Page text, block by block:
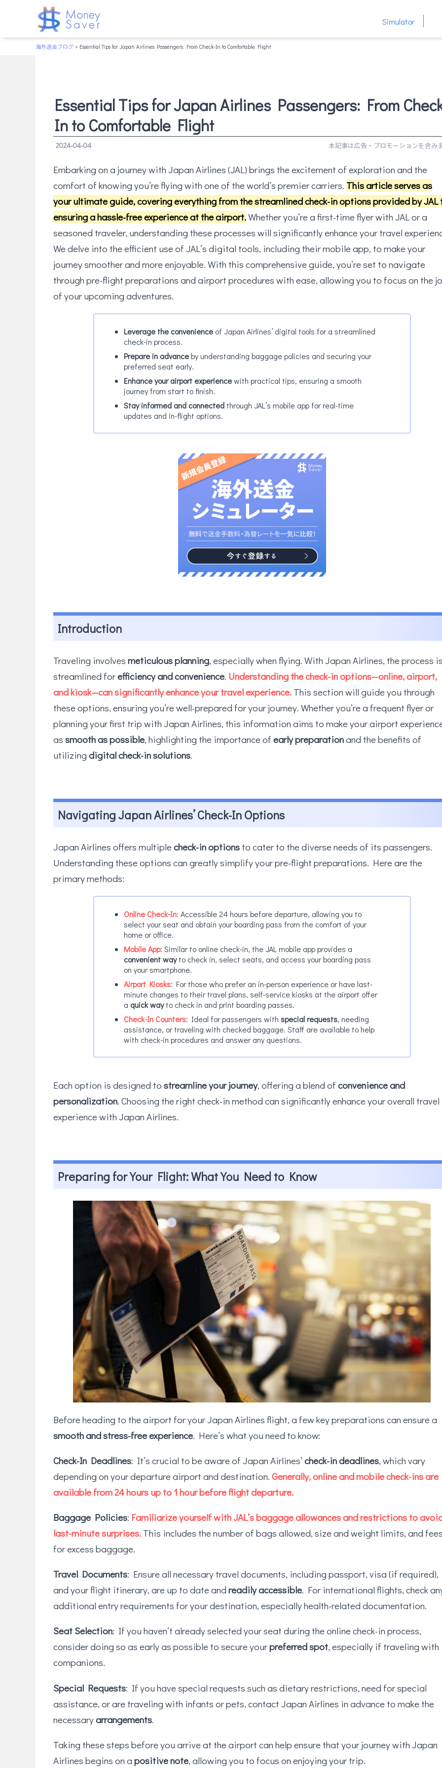
Simulator
海外送金ブログ > Essential Tips for Japan Airlines Passengers: From Check-In to Comfortable Flight
Essential Tips for Japan Airlines Passengers: From
In to Comfortable Flight
2024-04-04
Embarking on a journey with Japan Airlines (JAL) brings the excitement of exploration and the
comfort of knowing you’re flying with one of the world’s premier carriers. This article serves as
your ultimate guide, covering everything from the streamlined check-in options provided by JAL
ensuring a hassle-free experience at the airport.Whether you’re a first-time flyer with JAL or a
seasoned traveler, understanding these processes will significantly enhance your travel
We delve into the efficient use of JAL’s digital tools, including their mobile app, to make your
journey smoother and more enjoyable. With this comprehensive guide, you’re set to navigate
through pre-flight preparations and airport procedures with ease, allowing you to focus on the
of your upcoming adventures.
Leverage the convenienceof Japan Airlines’ digital tools for a streamlined
check-in process.
Prepare in advanceby understanding baggage policies and securing your
preferred seat early.
Enhance your airport experiencewith practical tips, ensuring a smooth
journey from start to finish.
Stay informed and connectedthrough JAL’s mobile app for real-time
updates and in-flight options.
Introduction
Traveling involves meticulous planning, especially when flying. With Japan Airlines, the process
streamlined forefficiency and convenience. Understanding the check-in options—online, airport,
and kiosk—can significantly enhance your travel experience. This section will guide you through
these options, ensuring you’re well-prepared for your journey. Whether you’re a frequent flyer or
planning your first trip with Japan Airlines, this information aims to make your airport
as smooth as possible, highlighting the importance of early preparationand the benefits of
utilizing digital check-in solutions.
Navigating Japan Airlines’ Check-In Options
Japan Airlines offers multiplecheck-in options to cater to the diverse needs of its passengers.
Understanding these options can greatly simplify your pre-flight preparations. Here are the
primary methods:
Online Check-In: Accessible 24 hours before departure, allowing you to
select your seat and obtain your boarding pass from the comfort of your
home or office.
Mobile App: Similar to online check-in, the JAL mobile app provides a
convenient wayto check in, select seats, and access your boarding pass
on your smartphone.
Airport Kiosks: For those who prefer an in-person experience or have last-
minute changes to their travel plans, self-service kiosks at the airport offer
a quick wayto check in and print boarding passes.
Check-In Counters: Ideal for passengers with special requests, needing
assistance, or traveling with checked baggage. Staff are available to help
with check-in procedures and answer any questions.
Each option is designed to streamline your journey, offering a blend of convenience and
personalization. Choosing the right check-in method can significantly enhance your overall travel
experience with Japan Airlines.
Preparing for Your Flight: What You Need to Know
Before heading to the airport for your Japan Airlines flight, a few key preparations can ensure a
smooth and stress-free experience. Here’s what you need to know:
Check-In Deadlines: It’s crucial to be aware of Japan Airlines’ check-in deadlines, which vary
depending on your departure airport and destination. Generally, online and mobile check-ins are
available from 24 hours up to 1 hour before flight departure.
Baggage Policies: Familiarize yourself with JAL’s baggage allowances and restrictions to
last-minute surprises. This includes the number of bags allowed, size and weight limits, and
for excess baggage.
Travel Documents: Ensure all necessary travel documents, including passport, visa (if required),
and your flight itinerary, are up to date and readily accessible. For international flights, check
additional entry requirements for your destination, especially health-related documentation.
Seat Selection: If you haven’t already selected your seat during the online check-in process,
consider doing so as early as possible to secure yourpreferred spot, especially if traveling with
companions.
Special Requests: If you have special requests such as dietary restrictions, need for special
assistance, or are traveling with infants or pets, contact Japan Airlines in advance to make the
necessaryarrangements.
Taking these steps before you arrive at the airport can help ensure that your journey with Japan
Airlines begins on a positive note, allowing you to focus on enjoying your trip.